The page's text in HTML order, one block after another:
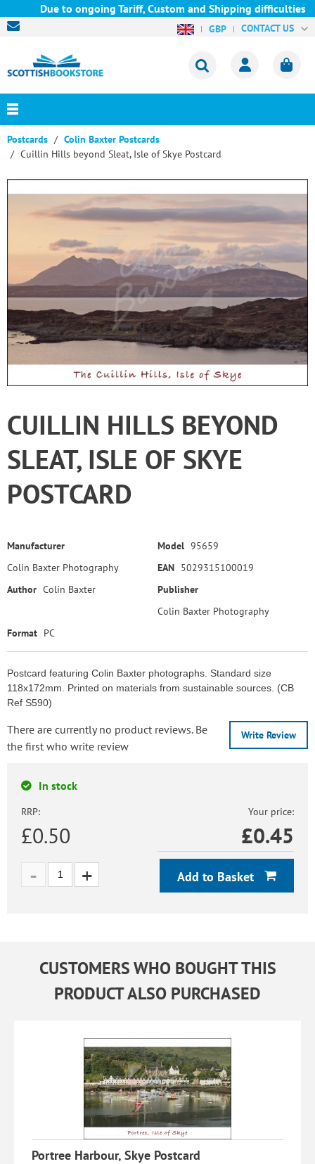
Due to ongoing Tariff, Custom and Shipping difficulties we
GBP CONTACT US
Postcards
Colin Baxter Postcards
Cuillin Hills beyond Sleat, Isle of Skye Postcard
CUILLIN HILLS BEYOND
SLEAT, ISLE OF SKYE
POSTCARD
Manufacturer
Colin Baxter Photography
Model 95659
EAN 5029315100019
Author Colin Baxter
Publisher
Colin Baxter Photography
Format PC
Postcard featuring Colin Baxter photographs. Standard size
118x172mm. Printed on materials from sustainable sources. (CB
Ref S590)
Write Review
There are currently no product reviews. Be
the first who write review
In stock
RRP:
£0.50
Your price:
£0.45
Add to Basket
CUSTOMERS WHO BOUGHT THIS
PRODUCT ALSO PURCHASED
Portree Harbour, Skye Postcard